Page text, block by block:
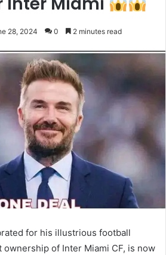
28, 2024 0 2 minutes read
for his illustrious football
of Inter Miami CF, is now